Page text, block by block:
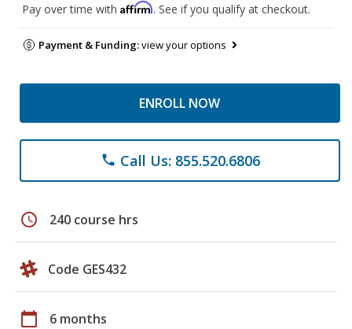
Pay over time with Affirm. See if you qualify at checkout.
Payment & Funding:view your options
ENROLL NOW
phone Call Us: 855.520.6806
schedule 240 course hrs
Code GES432
calendar_today 6 months